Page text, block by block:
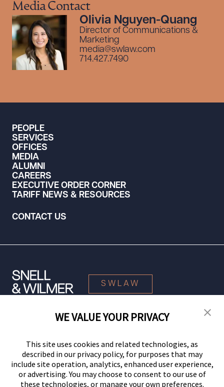
Media Contact
Olivia Nguyen-Quang
Director of Communications &
Marketing
media@swlaw.com
714.427.7490
PEOPLE
SERVICES
OFFICES
MEDIA
ALUMNI
CAREERS
EXECUTIVE ORDER CORNER
TARIFF NEWS & RESOURCES
CONTACT US
SWLAW
© 2026 Snell & Wilmer L.L.P. All Rights Reserved.
WE VALUE YOUR PRIVACY
This site uses cookies and related technologies, as
described in our privacy policy, for purposes that may
include site operation, analytics, enhanced user experience,
or advertising. You may choose to consent to our use of
these technologies, or manage your own preferences.